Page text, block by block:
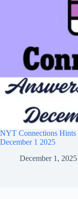
NYT Connections
December 1 2025
December 1, 2025